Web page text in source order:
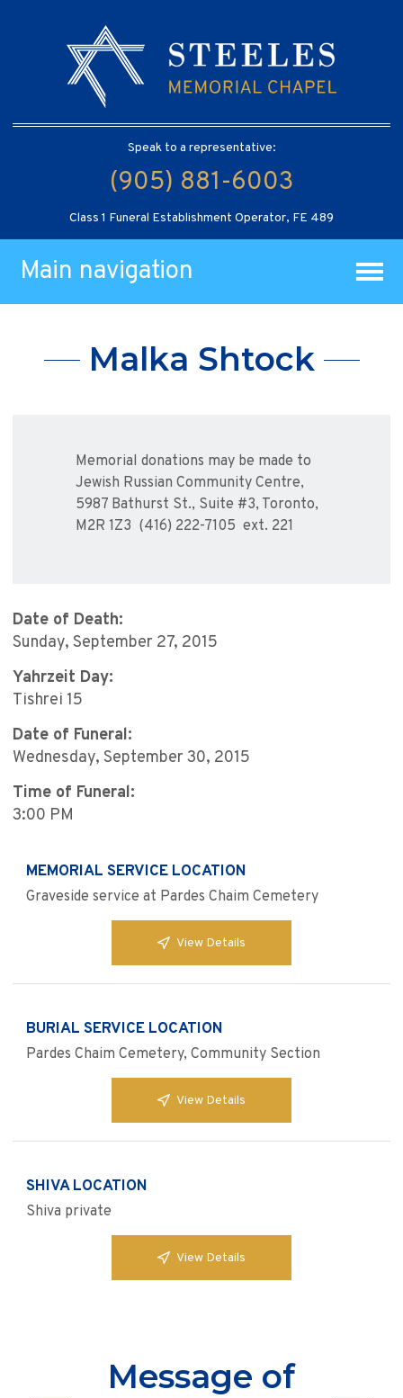
Speak to a representative:
(905) 881-6003
Class 1 Funeral Establishment Operator, FE 489
Main navigation
Malka Shtock
Memorial donations may be made to
Jewish Russian Community Centre,
5987 Bathurst St., Suite #3, Toronto,
M2R 1Z3 (416) 222-7105 ext. 221
Date of Death:
Sunday, September 27, 2015
Yahrzeit Day:
Tishrei 15
Date of Funeral:
Wednesday, September 30, 2015
Time of Funeral:
3:00 PM
MEMORIAL SERVICE LOCATION
Graveside service at Pardes Chaim Cemetery
View Details
BURIAL SERVICE LOCATION
Pardes Chaim Cemetery, Community Section
View Details
SHIVA LOCATION
Shiva private
View Details
Message of